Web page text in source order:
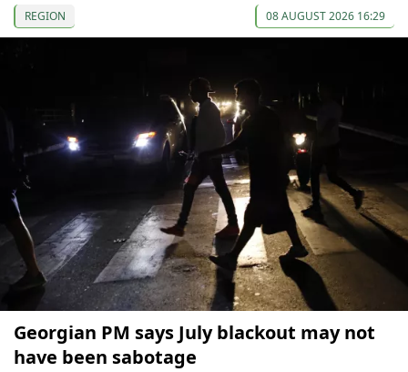
REGION 08 AUGUST 2026 16:29
Georgian PM says July blackout may not
have been sabotage